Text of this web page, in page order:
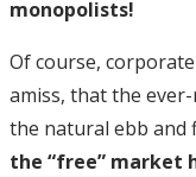
monopolists!
Of course,
amiss, that the
the natural ebb and
the “free” market